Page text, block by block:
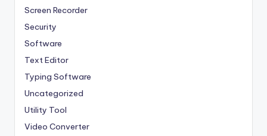
Screen Recorder
Security
Software
Text Editor
Typing Software
Uncategorized
Utility Tool
Video Converter